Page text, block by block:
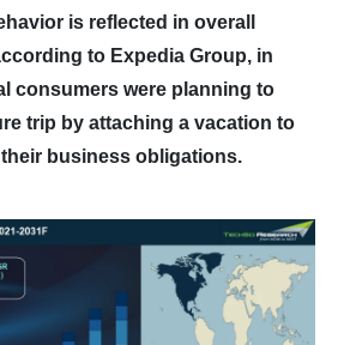
is reflected in overall
to Expedia Group, in
consumers were planning to
trip by attaching a vacation to
business obligations.